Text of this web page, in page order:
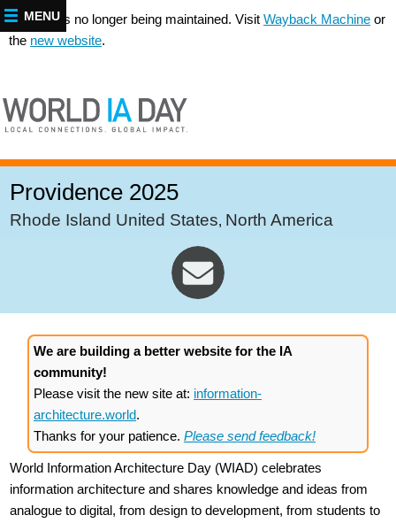
This site is no longer being maintained. Visit Wayback Machine or
the new website.
Providence 2025
Rhode Island United States, North America
We are building a better website for the IA
community!
Please visit the new site at: information-
architecture.world.
Thanks for your patience. Please send feedback!
World Information Architecture Day (WIAD) celebrates
information architecture and shares knowledge and ideas from
analogue to digital, from design to development, from students to
MENU